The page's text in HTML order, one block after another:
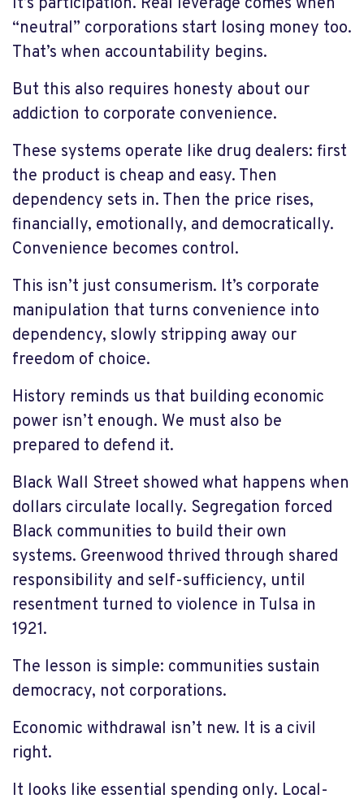
“neutral” corporations start losing money too.
That’s when accountability begins.
But this also requires honesty about our
addiction to corporate convenience.
These systems operate like drug dealers: first
the product is cheap and easy. Then
dependency sets in. Then the price rises,
financially, emotionally, and democratically.
Convenience becomes control.
This isn’t just consumerism. It’s corporate
manipulation that turns convenience into
dependency, slowly stripping away our
freedom of choice.
History reminds us that building economic
power isn’t enough. We must also be
prepared to defend it.
Black Wall Street showed what happens when
dollars circulate locally. Segregation forced
Black communities to build their own
systems. Greenwood thrived through shared
responsibility and self-sufficiency, until
resentment turned to violence in Tulsa in
1921.
The lesson is simple: communities sustain
democracy, not corporations.
Economic withdrawal isn’t new. It is a civil
right.
It looks like essential spending only. Local-